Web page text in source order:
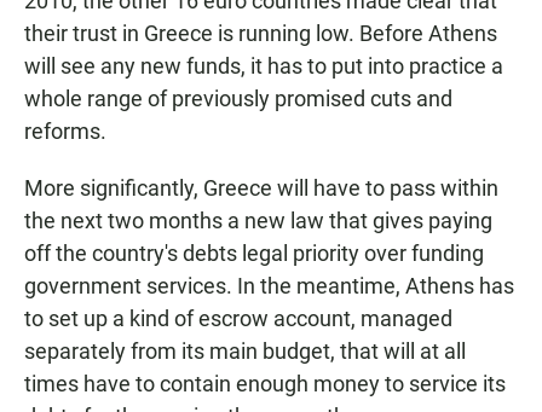
their trust in Greece is running low. Before Athens
will see any new funds, it has to put into practice a
whole range of previously promised cuts and
reforms.
More significantly, Greece will have to pass within
the next two months a new law that gives paying
off the country's debts legal priority over funding
government services. In the meantime, Athens has
to set up a kind of escrow account, managed
separately from its main budget, that will at all
times have to contain enough money to service its